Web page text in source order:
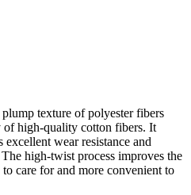
texture of polyester fibers
high-quality cotton fibers. It
wear resistance and
high-twist process improves the
care for and more convenient to